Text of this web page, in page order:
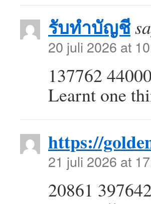
รับทำบัญชี
20 juli 2026 at
137762
Learnt one
https://
21 juli 2026 at
20861